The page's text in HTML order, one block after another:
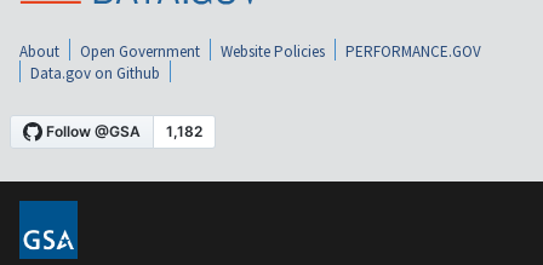
About Open Government Website Policies
PERFORMANCE.GOV
Data.gov on Github